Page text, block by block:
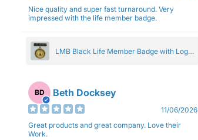
Nice quality and super fast turnaround. Very
impressed with the life member badge.
LMB Black Life Member Badge with Logo
BD Beth Docksey
11/06/2026
Great products and great company. Love their
Work.